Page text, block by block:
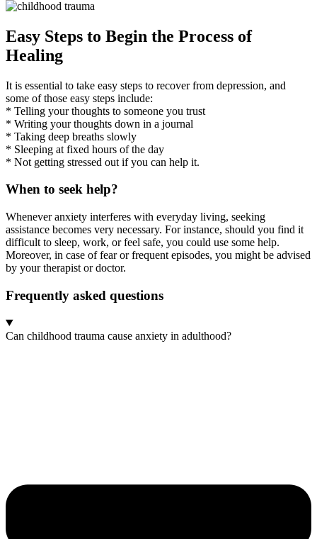
Easy Steps to Begin the Process of
Healing
It is essential to take easy steps to recover from depression, and
some of those easy steps include:
* Telling your thoughts to someone you trust
* Writing your thoughts down in a journal
* Taking deep breaths slowly
* Sleeping at fixed hours of the day
* Not getting stressed out if you can help it.
When to seek help?
Whenever anxiety interferes with everyday living, seeking
assistance becomes very necessary. For instance, should you find it
difficult to sleep, work, or feel safe, you could use some help.
Moreover, in case of fear or frequent episodes, you might be advised
by your therapist or doctor.
Frequently asked questions
Can childhood trauma cause anxiety in adulthood?